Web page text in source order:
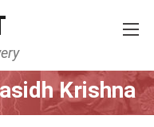
Sports
Krishna